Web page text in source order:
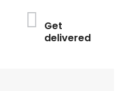
Get
delivered